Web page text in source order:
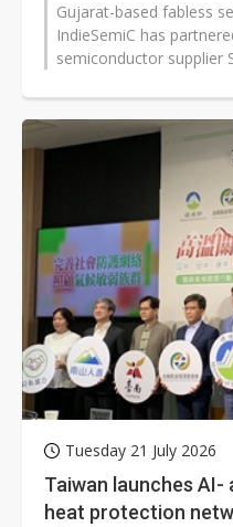
Gujarat-based fabless
IndieSemiC has
semiconductor supplier
Tuesday 21 July 2026
Taiwan launches
heat protection